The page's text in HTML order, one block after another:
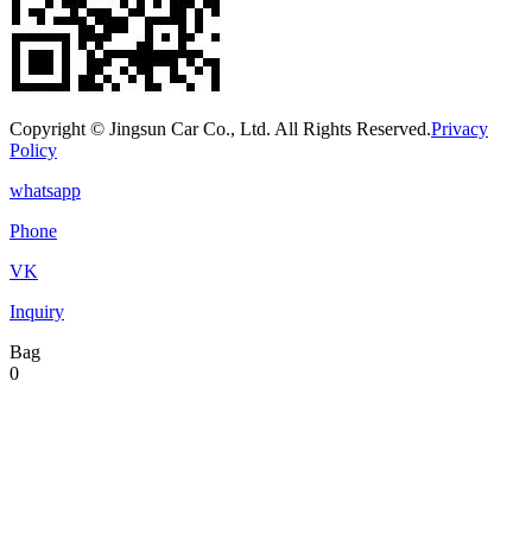
Copyright © Jingsun Car Co., Ltd. All Rights Reserved.Privacy
Policy
whatsapp
Phone
VK
Inquiry
Bag
0